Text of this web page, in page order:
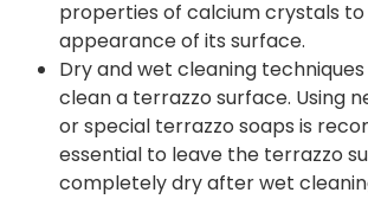
properties of calcium crystals
appearance of its surface.
Dry and wet cleaning
clean a terrazzo surface. Using
or special terrazzo soaps is
essential to leave the terrazzo
completely dry after wet